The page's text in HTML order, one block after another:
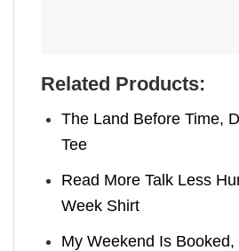
Related Products:
The Land Before Time,
Tee
Read More Talk Less
Week Shirt
My Weekend Is Booked,